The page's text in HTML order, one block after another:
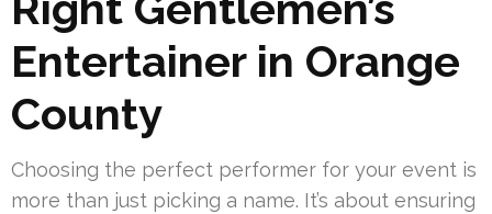
Entertainer in Orange
County
Choosing the perfect performer for your event is
more than just picking a name. It’s about ensuring